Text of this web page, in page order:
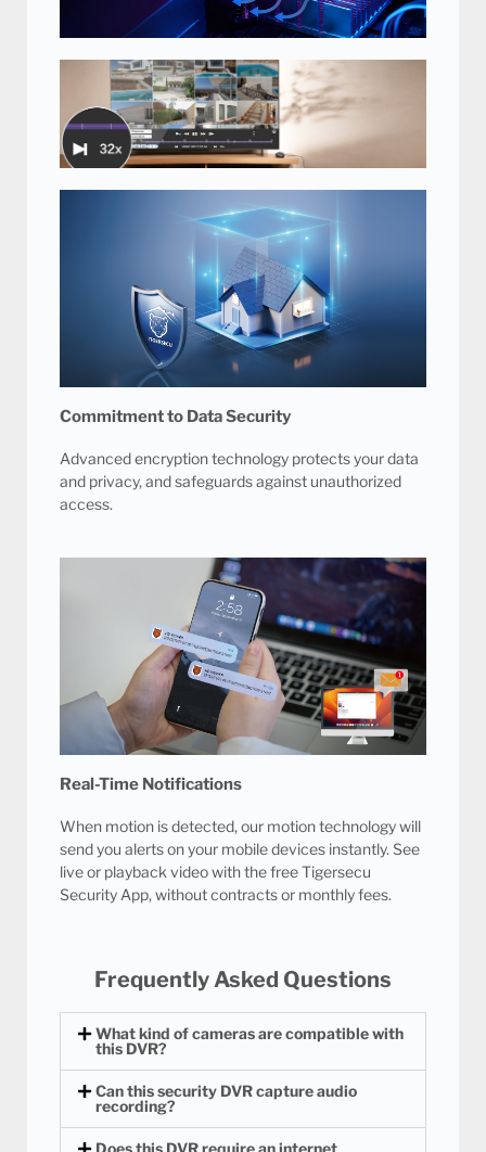
Intelligent cooling fan technology prevents the DVR
from overheating, resulting in a quieter system and
optimal performance.
allows you to find video surveillance evidence
faster with 16 channels playback at up to 32x
Commitment to Data Security
Advanced encryption technology protects your data
and privacy, and safeguards against unauthorized
access.
Real-Time Notifications
When motion is detected, our motion technology will
send you alerts on your mobile devices instantly. See
live or playback video with the free Tigersecu
Security App, without contracts or monthly fees.
Frequently Asked Questions
What kind of cameras are compatible with
this DVR?
Can this security DVR capture audio
recording?
Does this DVR require an internet